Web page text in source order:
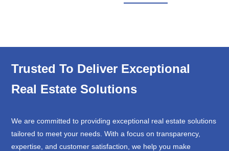
Trusted To Deliver Exceptional
Real Estate Solutions
We are committed to providing exceptional real estate solutions
tailored to meet your needs. With a focus on transparency,
expertise, and customer satisfaction, we help you make